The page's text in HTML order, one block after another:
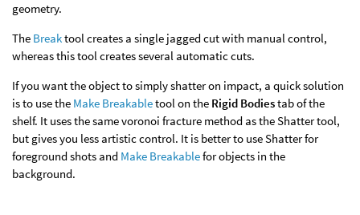
geometry.
The Breaktool creates a single jagged cut with manual control,
whereas this tool creates several automatic cuts.
If you want the object to simply shatter on impact, a quick solution
is to use the Make Breakabletool on the Rigid Bodiestab of the
shelf. It uses the same voronoi fracture method as the Shatter tool,
but gives you less artistic control. It is better to use Shatter for
foreground shots and Make Breakablefor objects in the
background.